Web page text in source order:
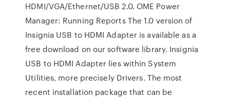
HDMI/VGA/Ethernet/USB 2.0. OME Power
Manager: Running Reports The 1.0 version of
Insignia USB to HDMI Adapter is available as a
free download on our software library. Insignia
USB to HDMI Adapter lies within System
Utilities, more precisely Drivers. The most
recent installation package that can be